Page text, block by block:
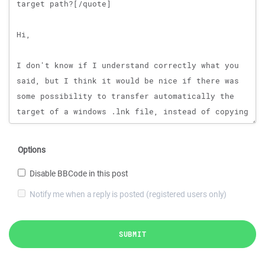
Options
Disable BBCode in this post
Notify me when a reply is posted (registered users only)
SUBMIT